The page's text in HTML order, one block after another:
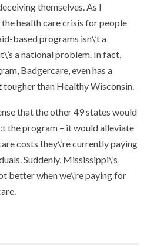
themselves. As I
health care crisis for people
based programs isn\’t a
a national problem. In fact,
Badgercare, even has a
tougher than Healthy Wisconsin.
that the other 49 states would
the program – it would alleviate
costs they\’re currently paying
Suddenly, Mississippi\’s
better when we\’re paying for